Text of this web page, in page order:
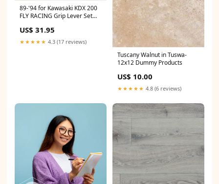
89-'94 for Kawasaki KDX 200
FLY RACING Grip Lever Set
US$ 31.95
★★★★★ 4.3 (17 reviews)
Tuscany Walnut in Tuswa-
12x12 Dummy Products
US$ 10.00
★★★★★ 4.8 (6 reviews)